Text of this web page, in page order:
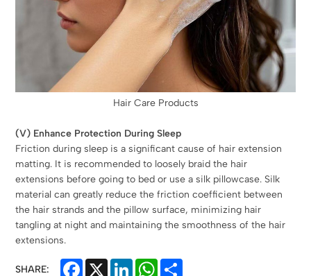
Hair Care Products
(V) Enhance Protection During Sleep
Friction during sleep is a significant cause of hair extension
matting. It is recommended to loosely braid the hair
extensions before going to bed or use a silk pillowcase. Silk
material can greatly reduce the friction coefficient between
the hair strands and the pillow surface, minimizing hair
tangling at night and maintaining the smoothness of the hair
extensions.
SHARE: Facebook
X LinkedInWhatsApp